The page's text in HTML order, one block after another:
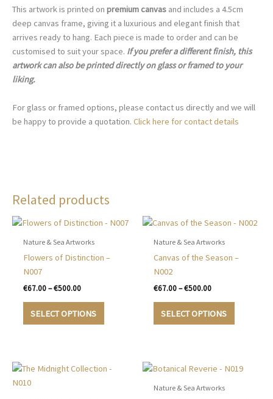
This artwork is printed on premium canvas and includes a 4.5cm
deep canvas frame, giving it a luxurious and elegant finish that
arrives ready to hang. Each piece is made to order and can be
customised to suit your space. If you prefer a different finish, this
artwork can also be printed directly on glass or framed to your
liking.
For glass or framed options, please contact us directly and we will
be happy to provide a quotation. Click here for contact details
Related products
Nature & Sea Artworks
Flowers of Distinction –
N007
€67.00 – €500.00Price
€67.00
through
SELECT OPTIONS
This
The
Nature & Sea Artworks
Canvas of the Season –
N002
€67.00 – €500.00Price
€67.00
through
SELECT OPTIONS
This
The
Nature & Sea Artworks